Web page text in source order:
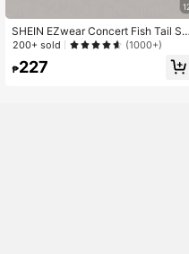
SHEIN EZwear Concert Fish Tail St
ar & Sun & Moon Print Black Sheer
200+ sold (1000+)
₱227